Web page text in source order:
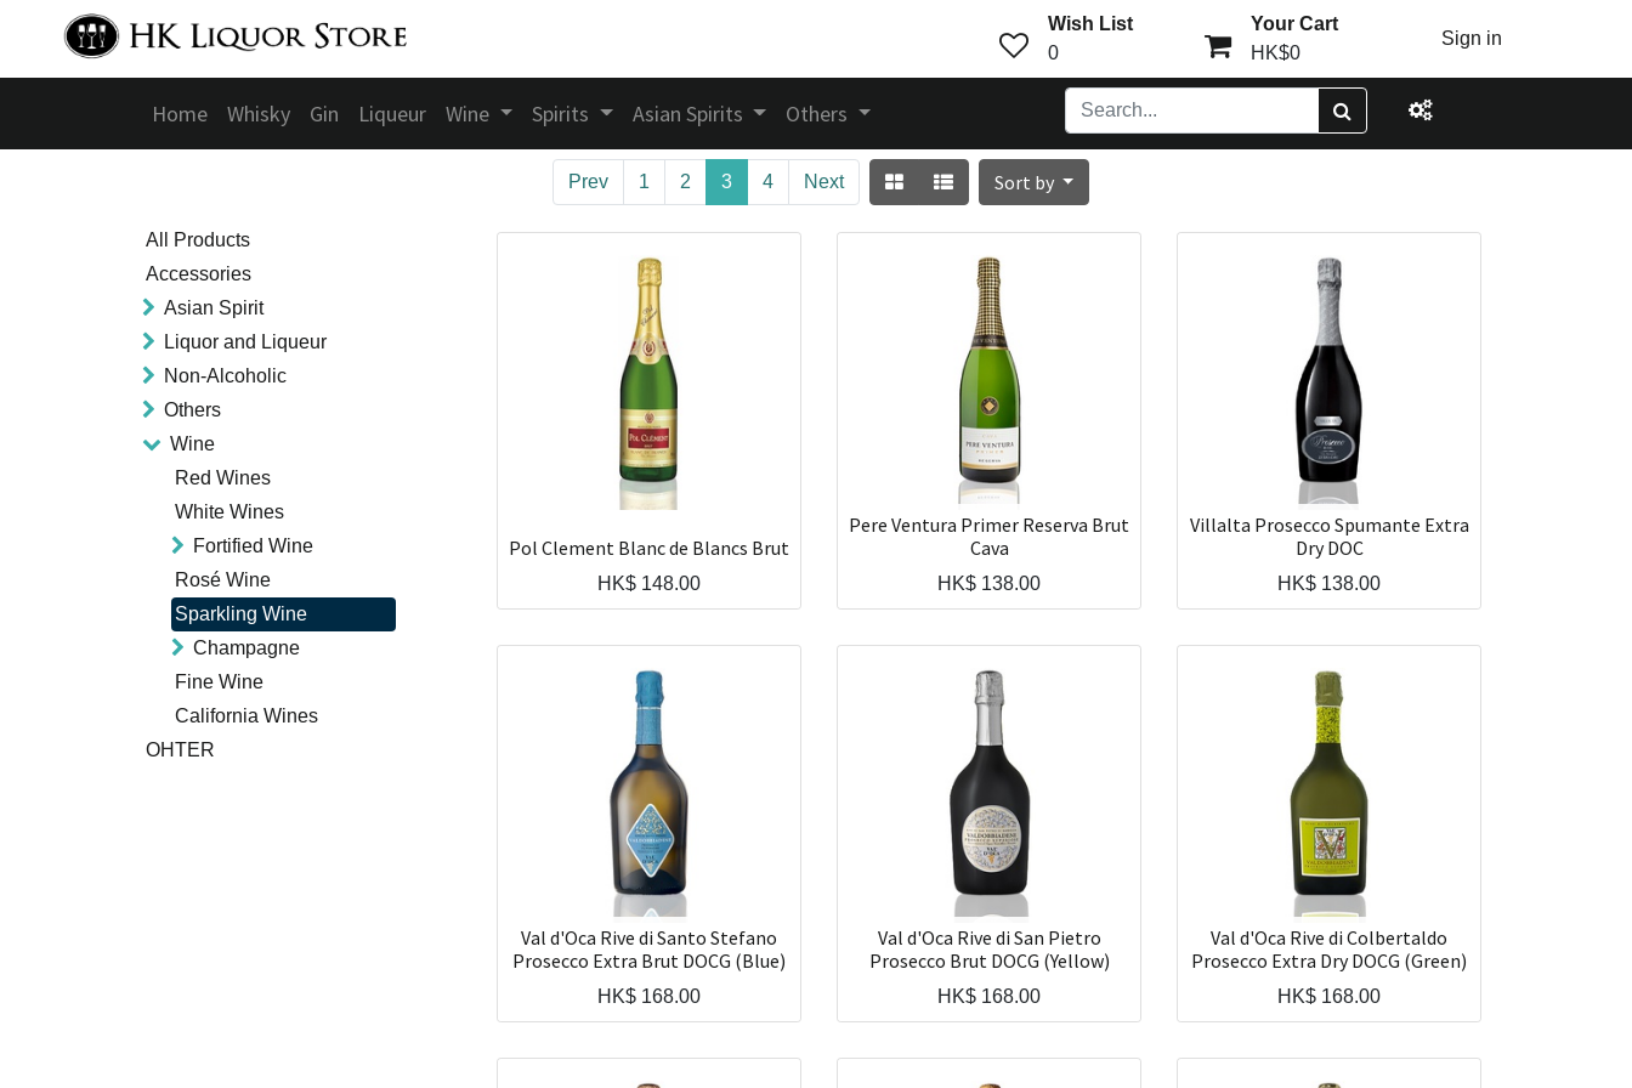
Wish List
0
Your Cart
HK$0
Sign in
Home Whisky Gin Liqueur Wine Spirits Asian Spirits Others
Prev 1 2 3 4 Next Sort by
All Products
Accessories
Asian Spirit
Liquor and Liqueur
Non-Alcoholic
Others
Wine
Red Wines
White Wines
Fortified Wine
Rosé Wine
Sparkling Wine
Champagne
Fine Wine
California Wines
OHTER
Pol Clement Blanc de Blancs Brut
HK$ 148.00
Pere Ventura Primer Reserva Brut
Cava
HK$ 138.00
Villalta Prosecco Spumante Extra
Dry DOC
HK$ 138.00
Val d'Oca Rive di Santo Stefano
Prosecco Extra Brut DOCG (Blue)
HK$ 168.00
Val d'Oca Rive di San Pietro
Prosecco Brut DOCG (Yellow)
HK$ 168.00
Val d'Oca Rive di Colbertaldo
Prosecco Extra Dry DOCG (Green)
HK$ 168.00